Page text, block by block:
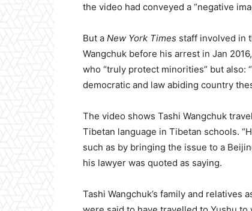
the video had conveyed a “negative
But a New York Times staff involved in
Wangchuk before his arrest in Jan
who “truly protect minorities” but also:
democratic and law abiding country
The video shows Tashi Wangchuk
Tibetan language in Tibetan schools.
such as by bringing the issue to a
his lawyer was quoted as saying.
Tashi Wangchuk’s family and relatives